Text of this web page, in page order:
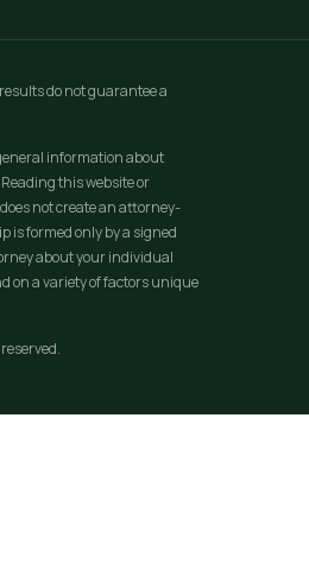
do not guarantee a
information about
this website or
does not create an attorney-
is formed only by a signed
about your individual
on a variety of factors unique